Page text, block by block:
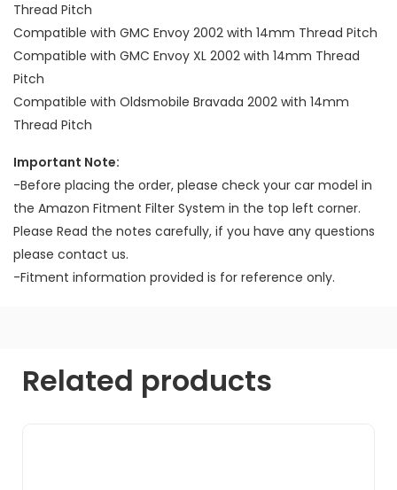
Thread Pitch
Compatible with GMC Envoy 2002 with 14mm Thread Pitch
Compatible with GMC Envoy XL 2002 with 14mm Thread
Pitch
Compatible with Oldsmobile Bravada 2002 with 14mm
Thread Pitch
Important Note:
-Before placing the order, please check your car model in
the Amazon Fitment Filter System in the top left corner.
Please Read the notes carefully, if you have any questions
please contact us.
-Fitment information provided is for reference only.
Related products